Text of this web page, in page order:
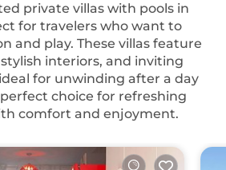
private villas with pools in
for travelers who want to
and play. These villas feature
interiors, and inviting
for unwinding after a day
choice for refreshing
comfort and enjoyment.